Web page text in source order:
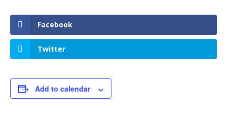
Facebook
Twitter
Add to calendar